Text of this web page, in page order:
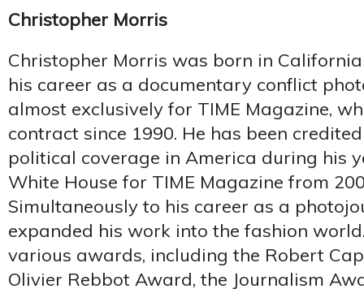
Christopher Morris
Christopher Morris was born in
his career as a documentary conflict
almost exclusively for TIME Magazine,
contract since 1990. He has been
political coverage in America during his
White House for TIME Magazine from
Simultaneously to his career as a
expanded his work into the fashion
various awards, including the Robert
Olivier Rebbot Award, the Journalism